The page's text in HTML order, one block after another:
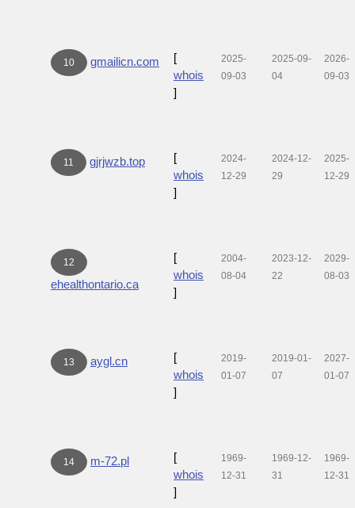
10 gmailicn.com
[
whois
]
2025-
09-03
2025-09-
04
2026-
09-03
11 gjrjwzb.top
[
whois
]
2024-
12-29
2024-12-
29
2025-
12-29
12
ehealthontario.ca
[
whois
]
2004-
08-04
2023-12-
22
2029-
08-03
13 aygl.cn
[
whois
]
2019-
01-07
2019-01-
07
2027-
01-07
14 m-72.pl
[
whois
]
1969-
12-31
1969-12-
31
1969-
12-31